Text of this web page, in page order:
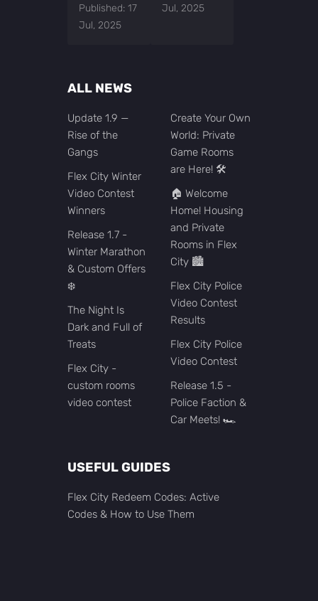
Published: 17
Jul, 2025
Jul, 2025
ALL NEWS
Update 1.9 —
Rise of the
Gangs
Flex City Winter
Video Contest
Winners
Release 1.7 -
Winter Marathon
& Custom Offers
❄️
The Night Is
Dark and Full of
Treats
Flex City -
custom rooms
video contest
Create Your Own
World: Private
Game Rooms
are Here! 🛠️
🏠 Welcome
Home! Housing
and Private
Rooms in Flex
City 🏙️
Flex City Police
Video Contest
Results
Flex City Police
Video Contest
Release 1.5 -
Police Faction &
Car Meets! 🏎️
USEFUL GUIDES
Flex City Redeem Codes: Active
Codes & How to Use Them